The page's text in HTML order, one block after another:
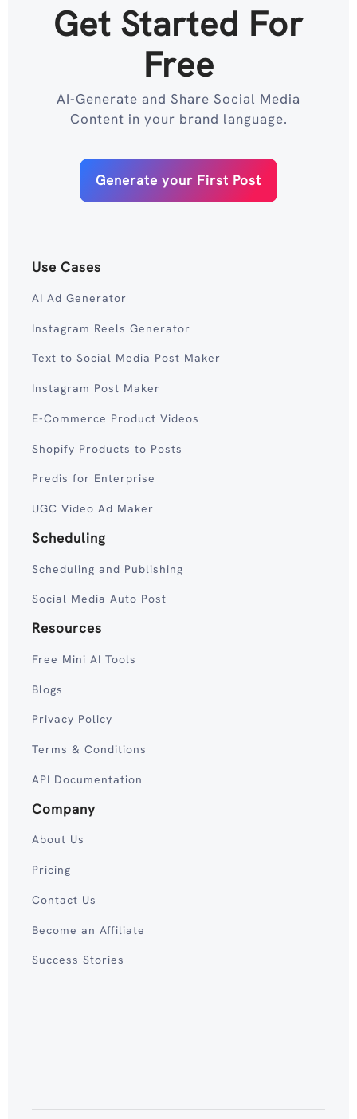
Get Started For
Free
AI-Generate and Share Social Media
Content in your brand language.
Generate your First Post
Use Cases
AI Ad Generator
Instagram Reels Generator
Text to Social Media Post Maker
Instagram Post Maker
E-Commerce Product Videos
Shopify Products to Posts
Predis for Enterprise
UGC Video Ad Maker
Scheduling
Scheduling and Publishing
Social Media Auto Post
Resources
Free Mini AI Tools
Blogs
Privacy Policy
Terms & Conditions
API Documentation
Company
About Us
Pricing
Contact Us
Become an Affiliate
Success Stories